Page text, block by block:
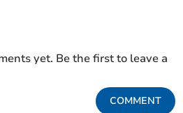
yet. Be the first to leave a
COMMENT